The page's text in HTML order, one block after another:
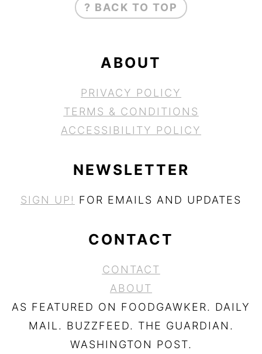
? BACK TO TOP
ABOUT
PRIVACY POLICY
TERMS & CONDITIONS
ACCESSIBILITY POLICY
NEWSLETTER
SIGN UP! FOR EMAILS AND UPDATES
CONTACT
CONTACT
ABOUT
AS FEATURED ON FOODGAWKER. DAILY
MAIL. BUZZFEED. THE GUARDIAN.
WASHINGTON POST.